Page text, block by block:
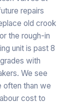
repairs
old crook
the rough-in
unit is past 8
with
We see
often than we
cost to